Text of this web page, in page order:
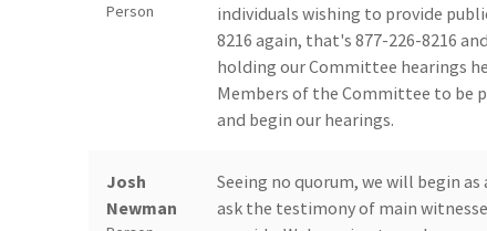
Person
individuals wishing to provide
8216 again, that's 877-226-8216
holding our Committee hearings
Members of the Committee to be
and begin our hearings.
Josh
Newman
Seeing no quorum, we will begin
ask the testimony of main